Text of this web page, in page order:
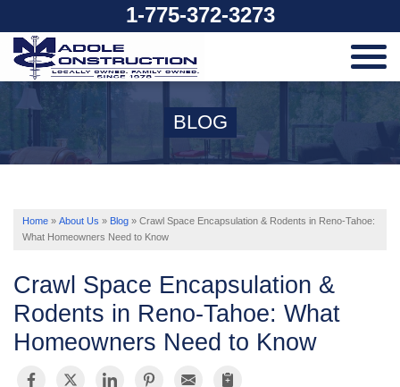
1-775-372-3273
SERVICES
OUR WORK
ABOUT US
FREE ESTIMATE
BLOG
Home » About Us » Blog » Crawl Space Encapsulation & Rodents in Reno-Tahoe:
What Homeowners Need to Know
Crawl Space Encapsulation &
Rodents in Reno-Tahoe: What
Homeowners Need to Know